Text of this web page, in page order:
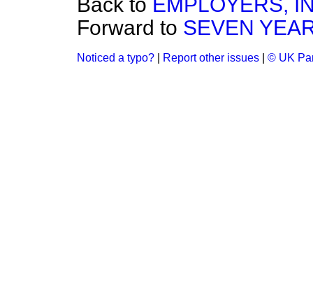
Forward to SEVEN
Noticed a typo? Report other issues © UK